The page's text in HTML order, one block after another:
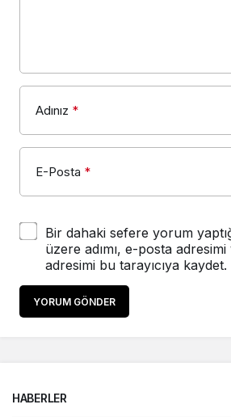
Adınız *
E-Posta *
Bir dahaki sefere yorum
üzere adımı, e-posta
adresimi bu tarayıcıya kaydet.
YORUM GÖNDER
HABERLER